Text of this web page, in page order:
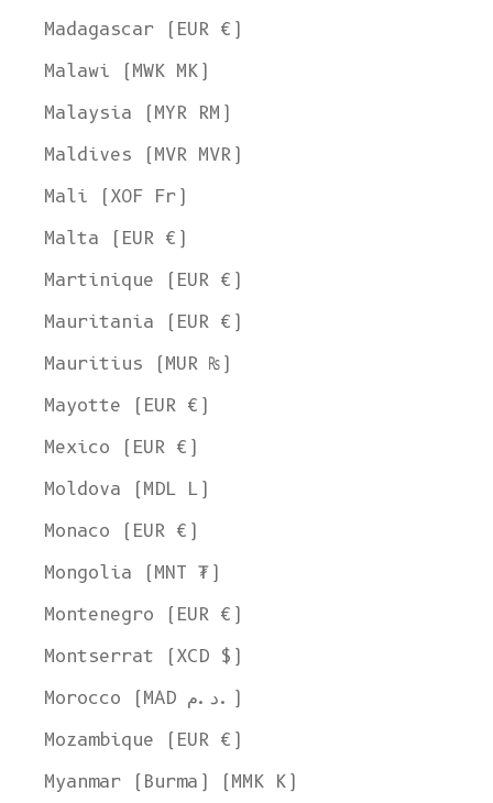
Madagascar (EUR €)
Malawi (MWK MK)
Malaysia (MYR RM)
Maldives (MVR MVR)
Mali (XOF Fr)
Malta (EUR €)
Martinique (EUR €)
Mauritania (EUR €)
Mauritius (MUR ₨)
Mayotte (EUR €)
Mexico (EUR €)
Moldova (MDL L)
Monaco (EUR €)
Mongolia (MNT ₮)
Montenegro (EUR €)
Montserrat (XCD $)
Morocco (MAD د.م.)
Mozambique (EUR €)
Myanmar (Burma) (MMK K)